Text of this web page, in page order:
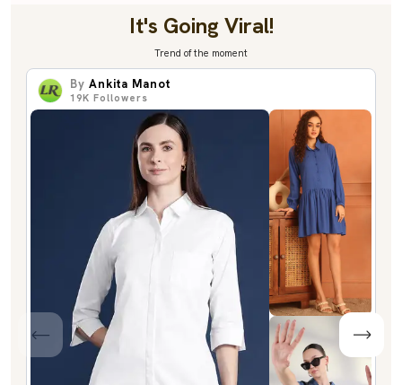
It's Going Viral!
Trend of the moment
By Ankita Manot
19K Followers